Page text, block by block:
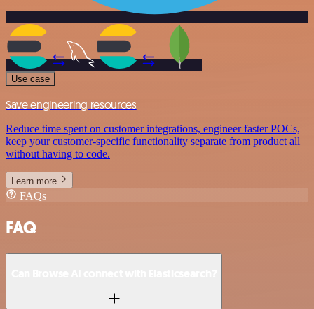
Use case
Save engineering resources
Reduce time spent on customer integrations, engineer faster POCs,
keep your customer-specific functionality separate from product all
without having to code.
Learn more
FAQs
FAQ